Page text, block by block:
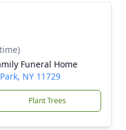
Funeral Home
NY 11729
Plant Trees